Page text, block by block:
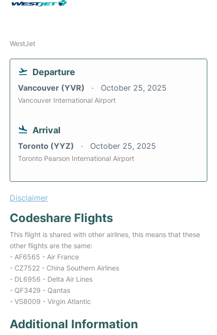
WestJet
Departure
Vancouver (YVR) October 25, 2025
Vancouver International Airport
Arrival
Toronto (YYZ) October 25, 2025
Toronto Pearson International Airport
Disclaimer
Codeshare Flights
This flight is shared with other airlines, this means that these
other flights are the same:
- AF6565 - Air France
- CZ7522 - China Southern Airlines
- DL6956 - Delta Air Lines
- QF3429 - Qantas
- VS8009 - Virgin Atlantic
Additional Information